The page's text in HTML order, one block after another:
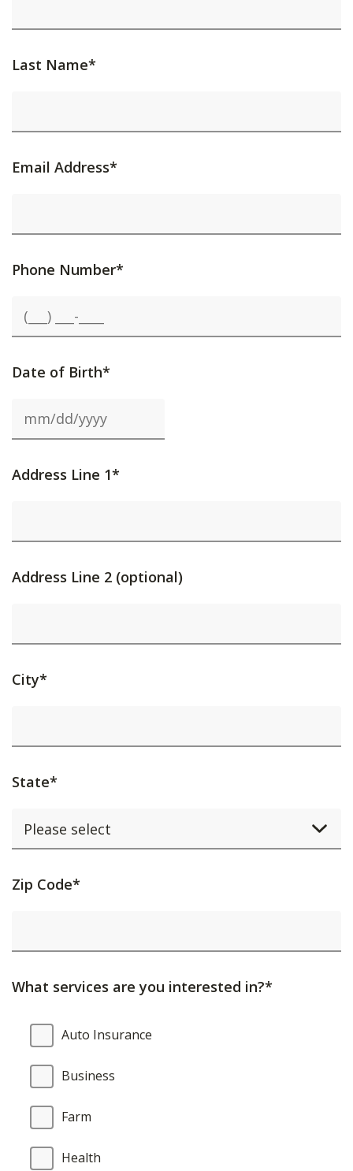
Last Name*
Email Address*
Phone Number*
Date of Birth*
Address Line 1*
Address Line 2 (optional)
City*
State*
Activating
will
content
updated.
Zip Code*
What services are you interested in?*
What
services
are
you
interested
Auto Insurance
Business
Farm
Health